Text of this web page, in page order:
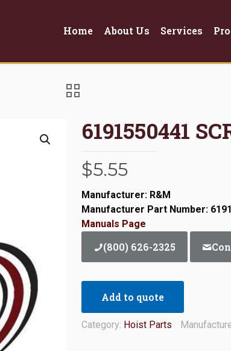
Home About Us Services
6191550441
$5.55
Manufacturer: R&M
Manufacturer Part Number:
Manuals Page
(800) 626-2325
Add to quote
Category: Hoist Parts